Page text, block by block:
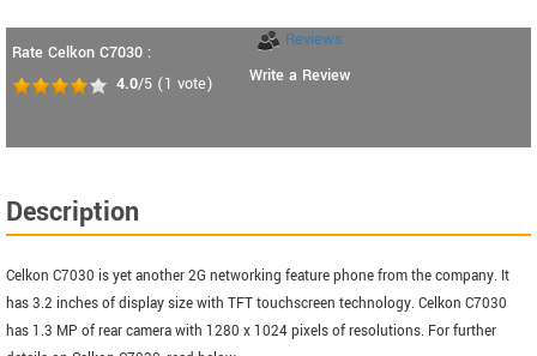
Rate Celkon C7030 :
4.0/5 (1 vote)
Reviews
Write a Review
Description
Celkon C7030 is yet another 2G networking feature phone from the company. It
has 3.2 inches of display size with TFT touchscreen technology. Celkon C7030
has 1.3 MP of rear camera with 1280 x 1024 pixels of resolutions. For further